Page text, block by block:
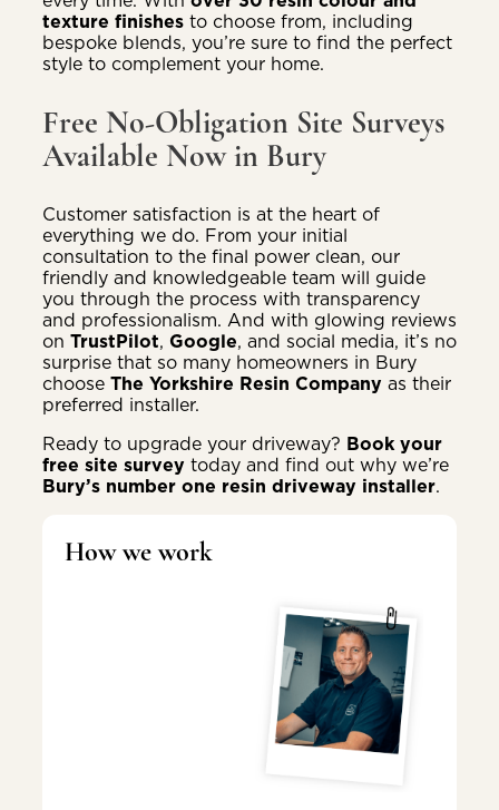
texture finishes to choose from, including
bespoke blends, you’re sure to find the perfect
style to complement your home.
Free No-Obligation Site Surveys
Available Now in Bury
Customer satisfaction is at the heart of
everything we do. From your initial
consultation to the final power clean, our
friendly and knowledgeable team will guide
you through the process with transparency
and professionalism. And with glowing reviews
on TrustPilot, Google, and social media, it’s no
surprise that so many homeowners in Bury
choose The Yorkshire Resin Company as their
preferred installer.
Ready to upgrade your driveway? Book your
free site survey today and find out why we’re
Bury’s number one resin driveway installer.
How we work